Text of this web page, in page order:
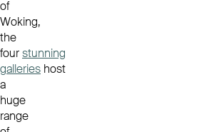
of
Woking,
the
fourstunning
galleries host
a
huge
range